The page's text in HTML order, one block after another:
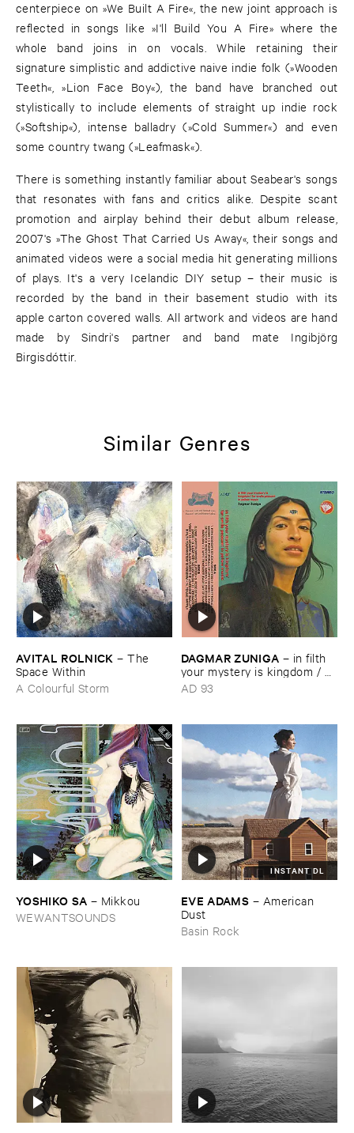
centerpiece on »We Built A Fire«, the new joint approach is
reflected in songs like »I'll Build You A Fire» where the
whole band joins in on vocals. While retaining their
signature simplistic and addictive naive indie folk (»Wooden
Teeth«, »Lion Face Boy«), the band have branched out
stylistically to include elements of straight up indie rock
(»Softship«), intense balladry (»Cold Summer«) and even
some country twang (»Leafmask«).
There is something instantly familiar about Seabear's songs
that resonates with fans and critics alike. Despite scant
promotion and airplay behind their debut album release,
2007's »The Ghost That Carried Us Away«, their songs and
animated videos were a social media hit generating millions
of plays. It's a very Icelandic DIY setup – their music is
recorded by the band in their basement studio with its
apple carton covered walls. All artwork and videos are hand
made by Sindri's partner and band mate Ingibjörg
Birgisdóttir.
Similar Genres
AVITAL ​ROLNICK –The ​
Space ​Within
A Colourful Storm
DAGMAR ​ZUNIGA – in ​filth ​
your ​mystery ​is ​kingdom / ​
far ​smile ​peasant ​in ​yellow ​
music
AD 93
YOSHIKO ​SA – Mikkou
WEWANTSOUNDS
INSTANT DL
EVE ​ADAMS – American ​
Dust
Basin Rock